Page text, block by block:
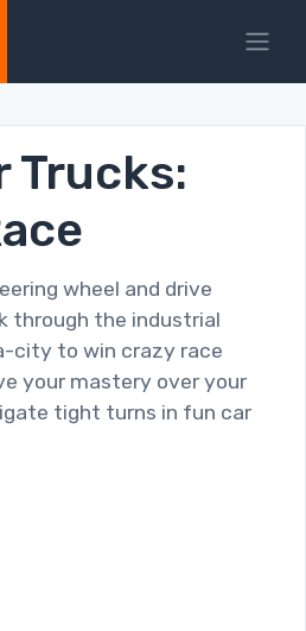
Trucks:
wheel and drive
through the industrial
city to win crazy race
your mastery over your
tight turns in fun car